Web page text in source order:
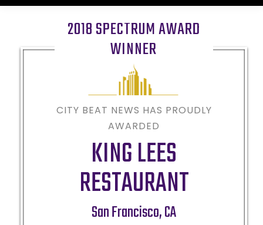
2018 SPECTRUM AWARD
WINNER
CITY BEAT NEWS HAS PROUDLY
AWARDED
KING LEES
RESTAURANT
San Francisco,CA